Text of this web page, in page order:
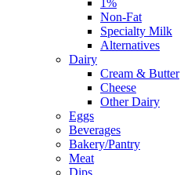
1%
Non-Fat
Specialty Milk
Alternatives
Dairy
Cream & Butter
Cheese
Other Dairy
Eggs
Beverages
Bakery/Pantry
Meat
Dips